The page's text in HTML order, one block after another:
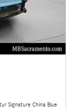
Signature China Blue